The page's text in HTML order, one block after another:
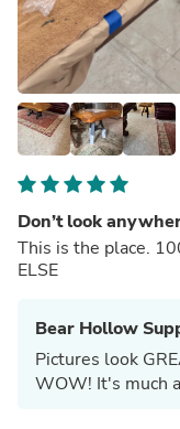
Don’t look
ELSE
Bear Hollow
Pictures look
WOW! It's much